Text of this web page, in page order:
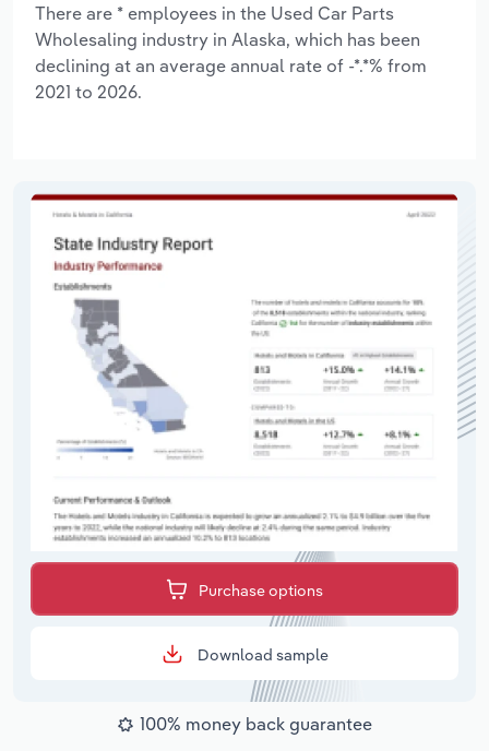
There are * employees in the Used Car Parts
Wholesaling industry in Alaska, which has been
declining at an average annual rate of -*.*% from
2021 to 2026.
Purchase options
Download sample
100% money back guarantee